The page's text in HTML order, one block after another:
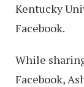
Kentucky
Facebook.
While
Facebook,